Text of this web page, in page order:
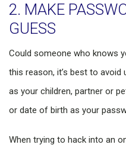
2. MAKE
GUESS
Could someone who knows
this reason, it’s best to
as your children, partner or
or date of birth as your
When trying to hack into an